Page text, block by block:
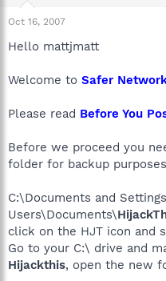
Oct 16, 2007
Hello mattjmatt
Welcome to Safer
Please read Before You
Before we proceed you
folder for backup
C:\Documents and
Users\Documents\
click on the HJT icon and
Go to your C:\ drive and
Hijackthis, open the new